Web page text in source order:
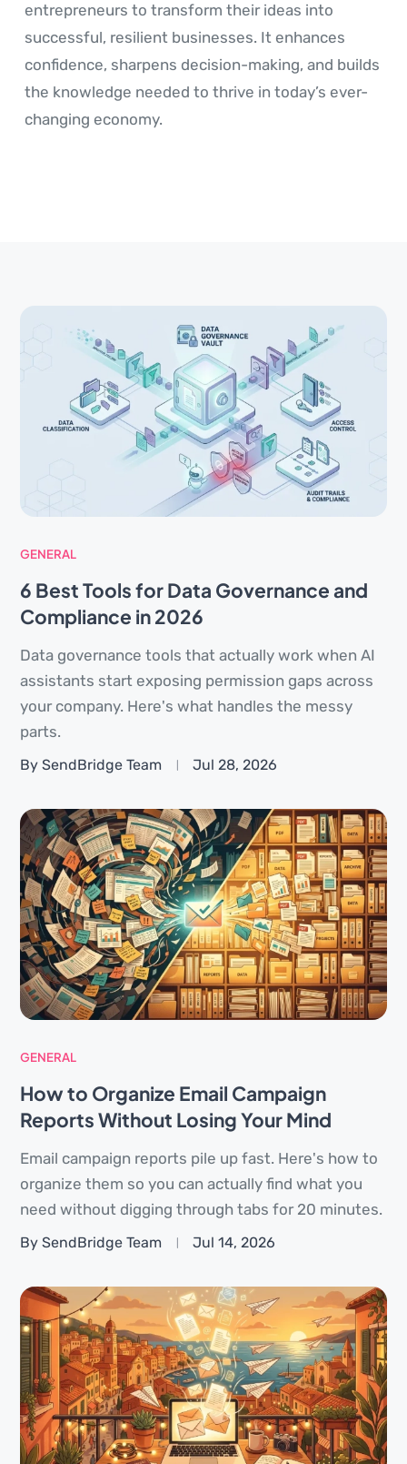
entrepreneurs to transform their ideas into
successful, resilient businesses. It enhances
confidence, sharpens decision-making, and builds
the knowledge needed to thrive in today’s ever-
changing economy.
GENERAL
6 Best Tools for Data Governance and
Compliance in 2026
Data governance tools that actually work when AI
assistants start exposing permission gaps across
your company. Here's what handles the messy
parts.
By SendBridge Team Jul 28, 2026
GENERAL
How to Organize Email Campaign
Reports Without Losing Your Mind
Email campaign reports pile up fast. Here's how to
organize them so you can actually find what you
need without digging through tabs for 20 minutes.
By SendBridge Team Jul 14, 2026